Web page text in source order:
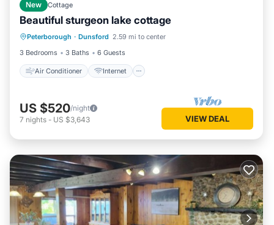
New Cottage
Beautiful sturgeon lake cottage
Peterborough · Dunsford 2.59 mi to center
3 Bedrooms
3 Baths 6 Guests
Air Conditioner Internet
Air Conditioner
Internet
Child Friendly
Laundry
US $520/night
7 nights - US $3,643 VIEW DEAL